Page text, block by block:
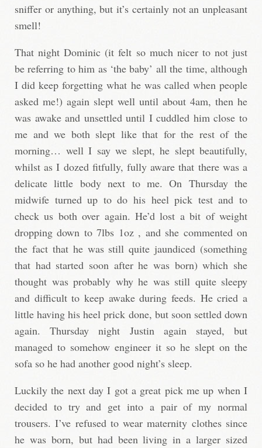
sniffer or anything, but it’s certainly not an unpleasant
smell!
That night Dominic (it felt so much nicer to not just
be referring to him as ‘the baby’ all the time, although
I did keep forgetting what he was called when people
asked me!) again slept well until about 4am, then he
was awake and unsettled until I cuddled him close to
me and we both slept like that for the rest of the
morning… well I say we slept, he slept beautifully,
whilst as I dozed fitfully, fully aware that there was a
delicate little body next to me. On Thursday the
midwife turned up to do his heel pick test and to
check us both over again. He’d lost a bit of weight
dropping down to 7lbs 1oz , and she commented on
the fact that he was still quite jaundiced (something
that had started soon after he was born) which she
thought was probably why he was still quite sleepy
and difficult to keep awake during feeds. He cried a
little having his heel prick done, but soon settled down
again. Thursday night Justin again stayed, but
managed to somehow engineer it so he slept on the
sofa so he had another good night’s sleep.
Luckily the next day I got a great pick me up when I
decided to try and get into a pair of my normal
trousers. I’ve refused to wear maternity clothes since
he was born, but had been living in a larger sized